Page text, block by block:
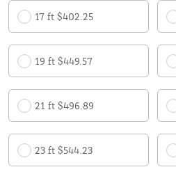
17 ft $402.25
19 ft $449.57
21 ft $496.89
23 ft $544.23